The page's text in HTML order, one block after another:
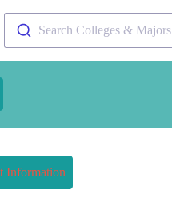
Search Colleges & Majors
Information